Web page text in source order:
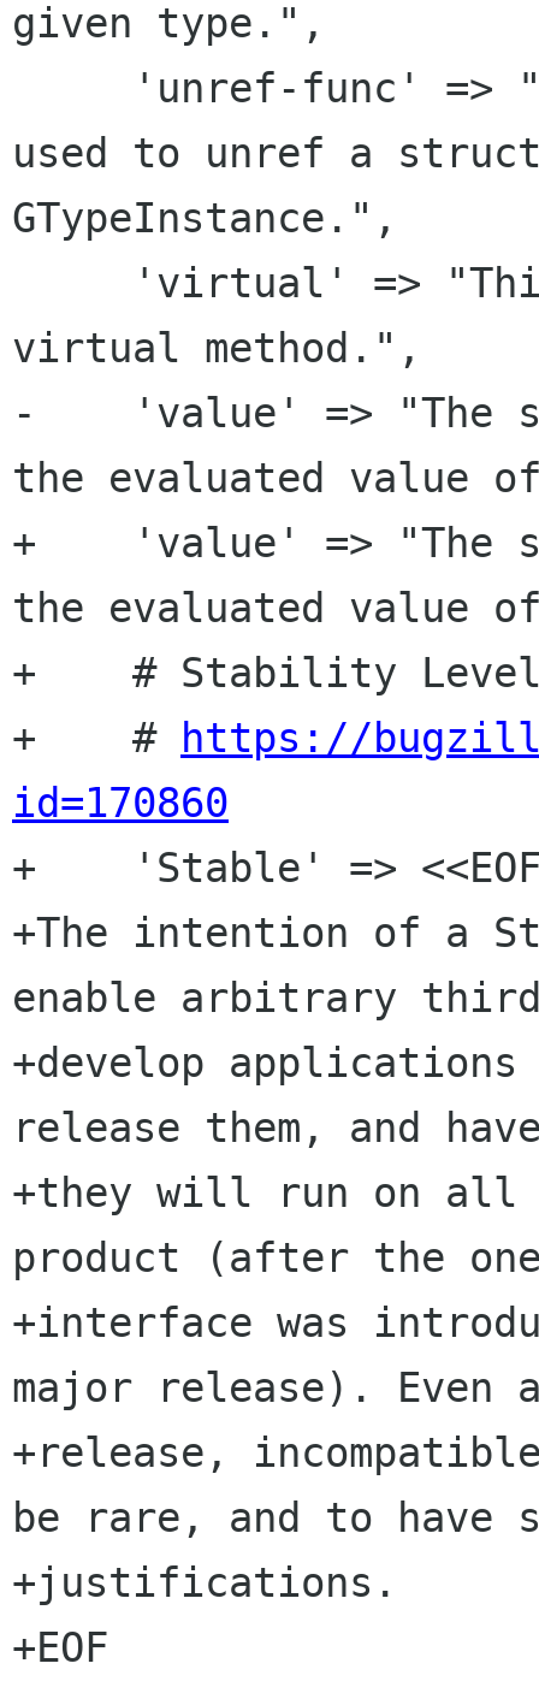
given type.",
used to unref a
GTypeInstance.",
virtual method.",
-    'value' => "The
the evaluated value
+    'value' => "The
the evaluated value
+    # Stability
+    #
https://
id=170860
+    'Stable' =>
+The intention of a
enable arbitrary
+develop
release them, and
+they will run on all
product (after the
+interface was
major release). Even
+release,
be rare, and to have
+justifications.
+EOF